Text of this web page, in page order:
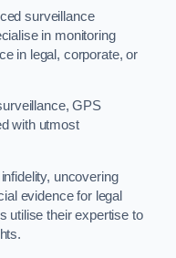
surveillance
in monitoring
in legal, corporate, or
GPS
with utmost
uncovering
evidence for legal
utilise their expertise to